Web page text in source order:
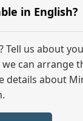
child seats,
surcharges.
in English?
full English-
until you
Tell us about
we can arrange
details about